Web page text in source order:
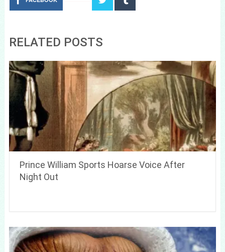
RELATED POSTS
Prince William Sports Hoarse Voice After
Night Out